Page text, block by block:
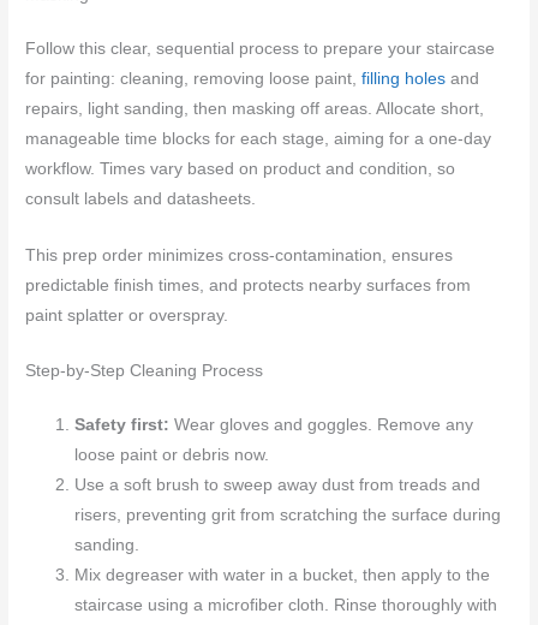
Follow this clear, sequential process to prepare your staircase
for painting: cleaning, removing loose paint,filling holes and
repairs, light sanding, then masking off areas. Allocate short,
manageable time blocks for each stage, aiming for a one-day
workflow. Times vary based on product and condition, so
consult labels and datasheets.
This prep order minimizes cross-contamination, ensures
predictable finish times, and protects nearby surfaces from
paint splatter or overspray.
Step-by-Step Cleaning Process
Safety first: Wear gloves and goggles. Remove any
loose paint or debris now.
Use a soft brush to sweep away dust from treads and
risers, preventing grit from scratching the surface during
sanding.
Mix degreaser with water in a bucket, then apply to the
staircase using a microfiber cloth. Rinse thoroughly with